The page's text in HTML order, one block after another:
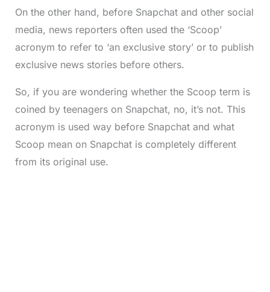
On the other hand, before Snapchat and other social
media, news reporters often used the ‘Scoop’
acronym to refer to ‘an exclusive story’ or to publish
exclusive news stories before others.
So, if you are wondering whether the Scoop term is
coined by teenagers on Snapchat, no, it’s not. This
acronym is used way before Snapchat and what
Scoop mean on Snapchat is completely different
from its original use.